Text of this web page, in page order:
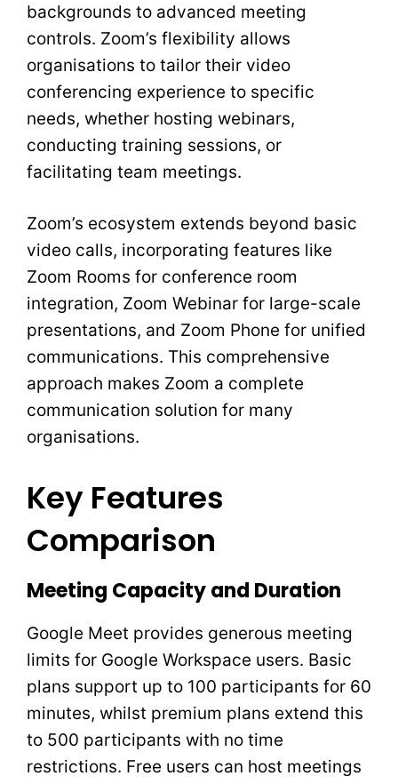
backgrounds to advanced meeting
controls. Zoom’s flexibility allows
organisations to tailor their video
conferencing experience to specific
needs, whether hosting webinars,
conducting training sessions, or
facilitating team meetings.
Zoom’s ecosystem extends beyond basic
video calls, incorporating features like
Zoom Rooms for conference room
integration, Zoom Webinar for large-scale
presentations, and Zoom Phone for unified
communications. This comprehensive
approach makes Zoom a complete
communication solution for many
organisations.
Key Features
Comparison
Meeting Capacity and Duration
Google Meet provides generous meeting
limits for Google Workspace users. Basic
plans support up to 100 participants for 60
minutes, whilst premium plans extend this
to 500 participants with no time
restrictions. Free users can host meetings